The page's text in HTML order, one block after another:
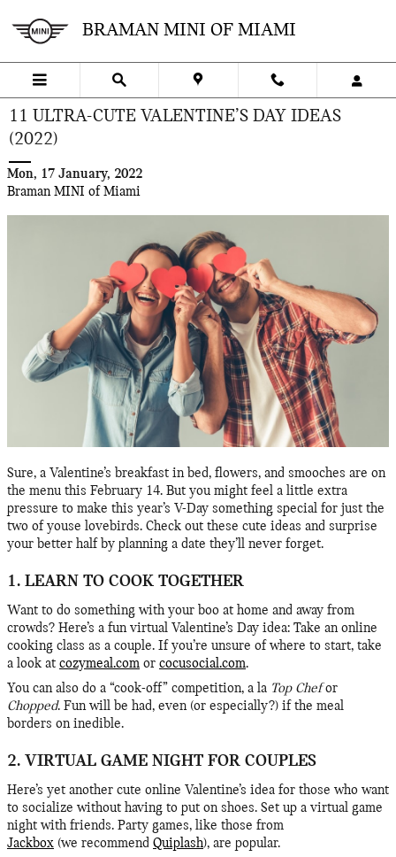
BRAMAN MINI OF MIAMI
11 ULTRA-CUTE VALENTINE’S DAY IDEAS
(2022)
Mon, 17 January, 2022
Braman MINI of Miami
Sure, a Valentine’s breakfast in bed, flowers, and smooches are on
the menu this February 14. But you might feel a little extra
pressure to make this year’s V-Day something special for just the
two of youse lovebirds. Check out these cute ideas and surprise
your better half by planning a date they’ll never forget.
1. LEARN TO COOK TOGETHER
Want to do something with your boo at home and away from
crowds? Here’s a fun virtual Valentine’s Day idea: Take an online
cooking class as a couple. If you’re unsure of where to start, take
a look at cozymeal.com or cocusocial.com.
You can also do a “cook-off” competition, a la Top Chefor
Chopped. Fun will be had, even (or especially?) if the meal
borders on inedible.
2. VIRTUAL GAME NIGHT FOR COUPLES
Here’s yet another cute online Valentine’s idea for those who want
to socialize without having to put on shoes. Set up a virtual game
night with friends. Party games, like those from
Jackbox (we recommend Quiplash), are popular.